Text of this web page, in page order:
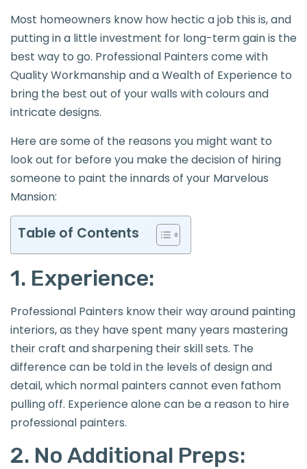
Most homeowners know how hectic a job this is, and
putting in a little investment for long-term gain is the
best way to go. Professional Painters come with
Quality Workmanship and a Wealth of Experience to
bring the best out of your walls with colours and
intricate designs.
Here are some of the reasons you might want to
look out for before you make the decision of hiring
someone to paint the innards of your Marvelous
Mansion:
Table of Contents
1. Experience:
Professional Painters know their way around painting
interiors, as they have spent many years mastering
their craft and sharpening their skill sets. The
difference can be told in the levels of design and
detail, which normal painters cannot even fathom
pulling off. Experience alone can be a reason to hire
professional painters.
2. No Additional Preps: